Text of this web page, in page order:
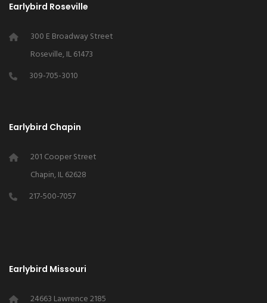
Earlybird Roseville
300 E Broadway Street
Roseville, IL 61473
309-705-3010
Earlybird Chapin
201 Cooper Street
Chapin, IL 62628
217-500-7057
Earlybird Missouri
24663 Lawrence 2185